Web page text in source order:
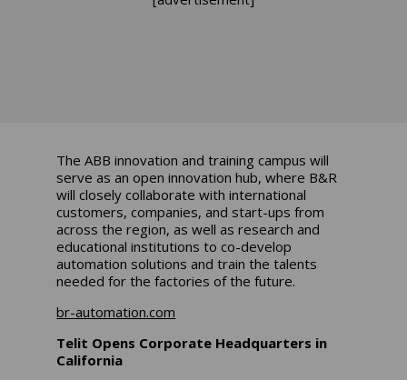
The ABB innovation and training campus will
serve as an open innovation hub, where B&R
will closely collaborate with international
customers, companies, and start-ups from
across the region, as well as research and
educational institutions to co-develop
automation solutions and train the talents
needed for the factories of the future.
br-automation.com
Telit Opens Corporate Headquarters in
California